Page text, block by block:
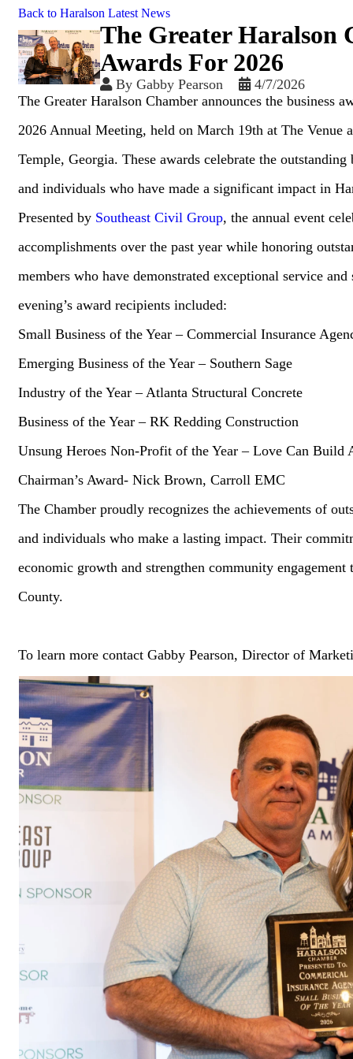
Back to Haralson Latest News
The Greater Haralson
Awards For 2026
ByGabby Pearson
4/7/2026
The Greater Haralson Chamber announces the business
2026 Annual Meeting, held on March 19th at The Venue
Temple, Georgia. These awards celebrate the outstanding
and individuals who have made a significant impact in
Presented by Southeast Civil Group, the annual event
accomplishments over the past year while honoring
members who have demonstrated exceptional service and
evening’s award recipients included:
Small Business of the Year – Commercial Insurance
Emerging Business of the Year – Southern Sage
Industry of the Year – Atlanta Structural Concrete
Business of the Year – RK Redding Construction
Unsung Heroes Non-Profit of the Year – Love Can Build
Chairman’s Award- Nick Brown, Carroll EMC
The Chamber proudly recognizes the achievements of
and individuals who make a lasting impact. Their
economic growth and strengthen community engagement
County.
To learn more contact Gabby Pearson, Director of